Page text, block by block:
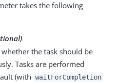
takes the following
the task should be
Tasks are performed
(with waitForCompletion